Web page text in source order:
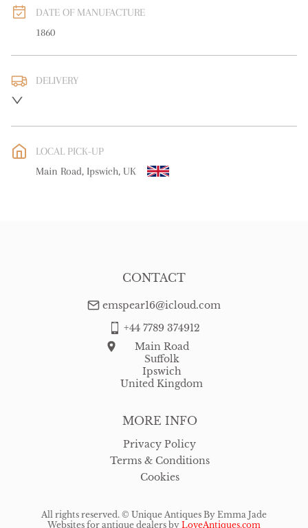
DATE OF MANUFACTURE
1860
DELIVERY
WORLD: Please contact dealer to request delivery price
free delivery
LOCAL PICK-UP
Main Road, Ipswich, UK
MORE INFO
Privacy Policy
Terms & Conditions
Cookies
CONTACT
emspear16@icloud.com
+44 7789 374912
Main Road
Suffolk
Ipswich
United Kingdom
All rights reserved. © Unique Antiques By Emma Jade
Websites for antique dealers by LoveAntiques.com